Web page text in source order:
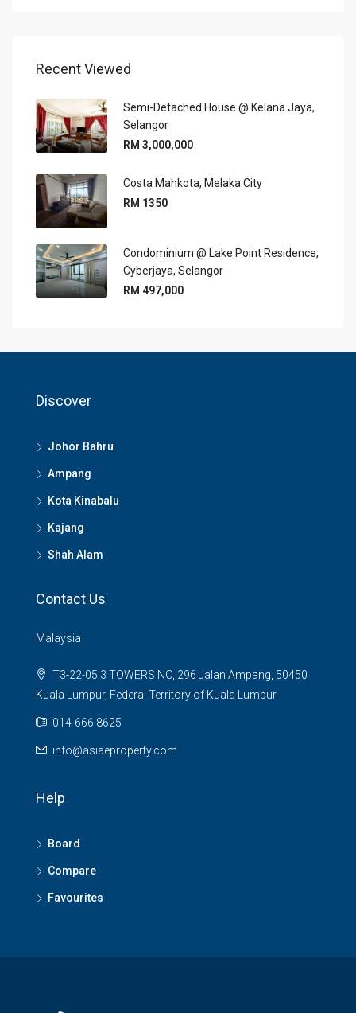
Recent Viewed
Semi-Detached House @ Kelana Jaya,
Selangor
RM 3,000,000
Costa Mahkota, Melaka City
RM 1350
Condominium @ Lake Point Residence,
Cyberjaya, Selangor
RM 497,000
Discover
Johor Bahru
Ampang
Kota Kinabalu
Kajang
Shah Alam
Contact Us
Malaysia
T3-22-05 3 TOWERS NO, 296 Jalan Ampang, 50450
Kuala Lumpur, Federal Territory of Kuala Lumpur
014-666 8625
info@asiaeproperty.com
Help
Board
Compare
Favourites